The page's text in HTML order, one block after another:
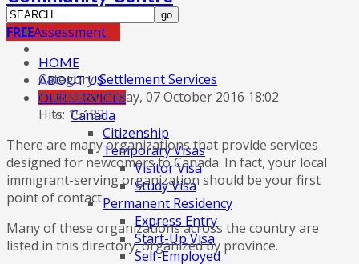
FREEAssessment
HOME
ABOUT US
OUR SERVICES
Canada
Citizenship
Temporary Visas
Visitor Visa
Study Visa
Permanent Residency
Express Entry
Start-Up Visa
Self-Employed
Category:Settlement Services
Published: Friday, 07 October 2016 18:02
Hits: 15182
There are many organizations that provide services
designed for newcomers to Canada. In fact, your local
immigrant-serving organization should be your first
point of contact.
Many of these organizations across the country are
listed in this directory, organized by province.